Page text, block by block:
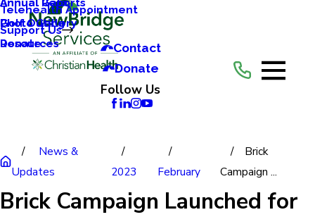
Photo Gallery
Resources
Telehealth Appointment
Support Us
Golf Outing
Donate
Contact
Donate
Follow Us
News &
Updates
2023 February
Brick
Campaign ...
Brick Campaign Launched for